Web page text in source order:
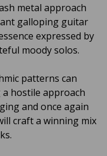
metal approach
galloping guitar
expressed by
moody solos.
patterns can
hostile approach
and once again
craft a winning mix